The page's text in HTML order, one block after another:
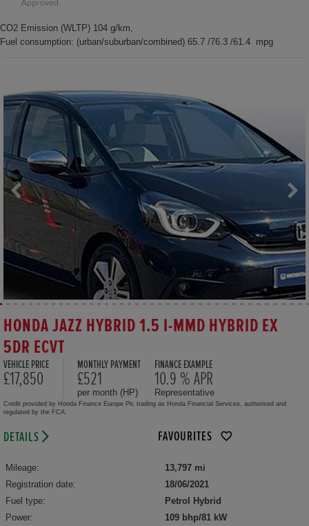
CO2 Emission (WLTP) 104 g/km,
Fuel consumption: (urban/suburban/combined) 65.7 /76.3 /61.4 mpg
HONDA JAZZ HYBRID 1.5 I-MMD HYBRID EX
5DR ECVT
VEHICLE PRICE
£17,850
MONTHLY PAYMENT
£521
per month (HP)
FINANCE EXAMPLE
10.9 % APR
Representative
Credit provided by Honda Finance Europe Plc trading as Honda Financial Services, authorised and
regulated by the FCA.
DETAILS FAVOURITES
Mileage:
13,797 mi
Registration date:
18/06/2021
Fuel type:
Petrol Hybrid
Power:
109 bhp/81 kW